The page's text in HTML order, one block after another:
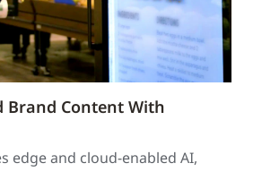
Brand Content With
edge and cloud-enabled AI,